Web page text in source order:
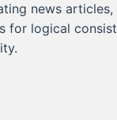
news articles,
for logical